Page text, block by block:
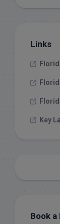
Links
Key
Book